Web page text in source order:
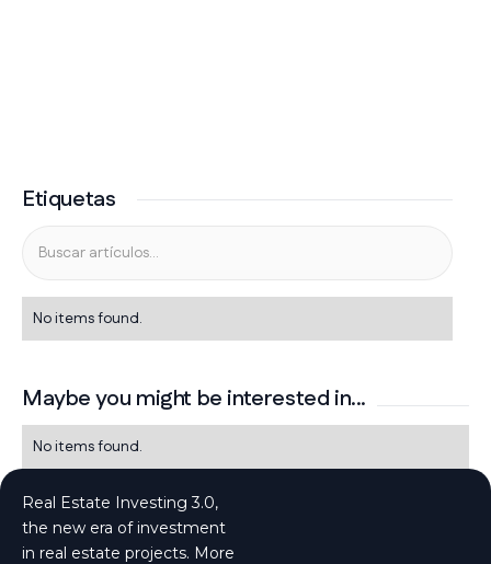
Etiquetas
No items found.
Maybe you might be interested in...
No items found.
Real Estate Investing 3.0,
the new era of investment
in real estate projects. More